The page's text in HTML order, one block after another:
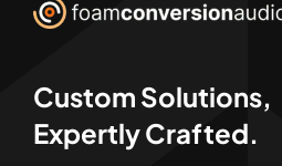
Custom Solutions,
Expertly Crafted.